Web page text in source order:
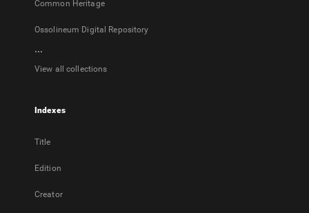
Common Heritage
Ossolineum Digital Repository
...
View all collections
Indexes
Title
Edition
Creator